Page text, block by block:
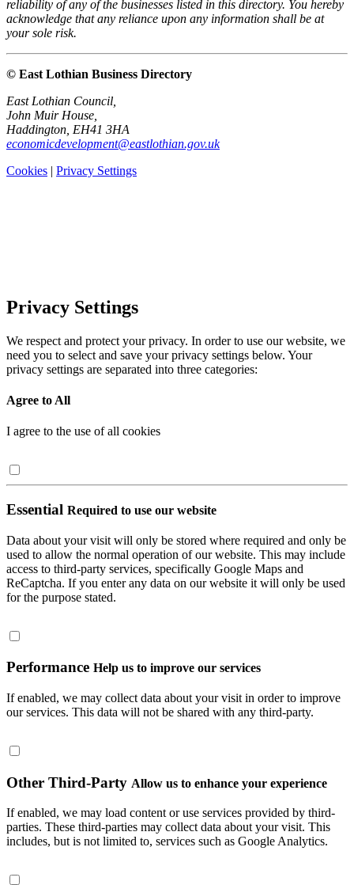
reliability of any of the businesses listed in this directory. You hereby
acknowledge that any reliance upon any information shall be at
your sole risk.
© East Lothian Business Directory
East Lothian Council,
John Muir House,
Haddington, EH41 3HA
economicdevelopment@eastlothian.gov.uk
Cookies | Privacy Settings
Privacy Settings
We respect and protect your privacy. In order to use our website, we
need you to select and save your privacy settings below. Your
privacy settings are separated into three categories:
Agree to All
I agree to the use of all cookies
Essential Required to use our website
Data about your visit will only be stored where required and only be
used to allow the normal operation of our website. This may include
access to third-party services, specifically Google Maps and
ReCaptcha. If you enter any data on our website it will only be used
for the purpose stated.
Performance Help us to improve our services
If enabled, we may collect data about your visit in order to improve
our services. This data will not be shared with any third-party.
Other Third-Party Allow us to enhance your experience
If enabled, we may load content or use services provided by third-
parties. These third-parties may collect data about your visit. This
includes, but is not limited to, services such as Google Analytics.